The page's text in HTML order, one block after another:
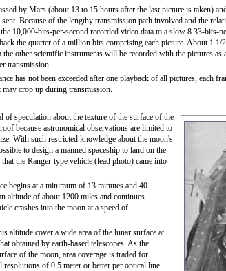
by Mars (about 13 to 15 hours after the last picture is taken)
Because of the lengthy transmission path involved and the
10,000-bits-per-second recorded video data to a slow 8.33-
the quarter of a million bits comprising each picture. About 1
other scientific instruments will be recorded with the pictures as
transmission.
has not been exceeded after one playback of all pictures, each
may crop up during transmission.
of speculation about the texture of the surface of the
because astronomical observations are limited to
With such restricted knowledge about the moon's
to design a manned spaceship to land on the
the Ranger-type vehicle (lead photo) came into
begins at a minimum of 13 minutes and 40
altitude of about 1200 miles and continues
crashes into the moon at a speed of
altitude cover a wide area of the lunar surface at
obtained by earth-based telescopes. As the
of the moon, area coverage is traded for
of 0.5 meter or better per optical line